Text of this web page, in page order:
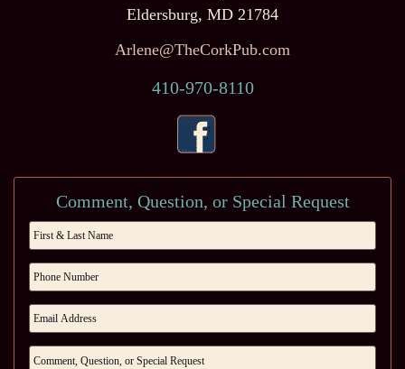
Eldersburg, MD 21784
Arlene@TheCorkPub.com
410-970-8110
Comment, Question, or Special Request